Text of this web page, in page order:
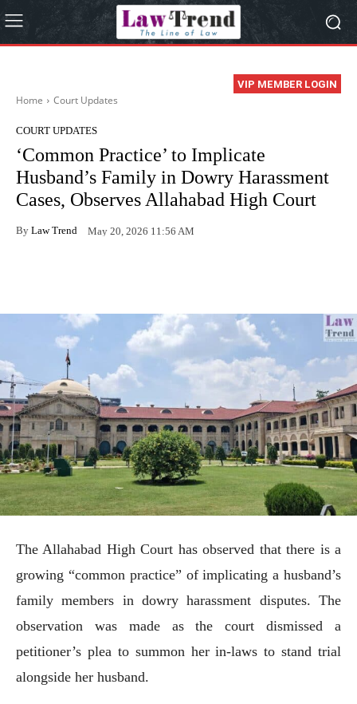
VIP MEMBER LOGIN
Home Court Updates
COURT UPDATES
‘Common Practice’ to Implicate
Husband’s Family in Dowry Harassment
Cases, Observes Allahabad High Court
By Law Trend May 20, 2026 11:56 AM
The Allahabad High Court has observed that there is a
growing “common practice” of implicating a husband’s
family members in dowry harassment disputes. The
observation was made as the court dismissed a
petitioner’s plea to summon her in-laws to stand trial
alongside her husband.